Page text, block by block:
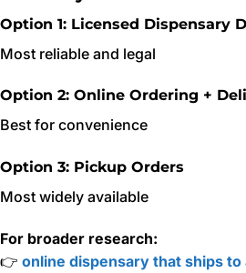
Option 1: Licensed Dispensary
Most reliable and legal
Option 2: Online Ordering +
Best for convenience
Option 3: Pickup Orders
Most widely available
For broader research:
👉 online dispensary that ships to